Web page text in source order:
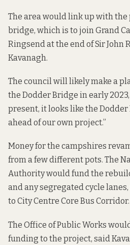
The area would link up with the
bridge, which is to join Grand
Ringsend at the end of Sir John
Kavanagh.
The council will likely make a
the Dodder Bridge in early
present, it looks like the
ahead of our own project.”
Money for the campshires
from a few different pots. The
Authority would fund the
and any segregated cycle
to City Centre Core Bus Corridor.
The Office of Public Works
funding to the project, said